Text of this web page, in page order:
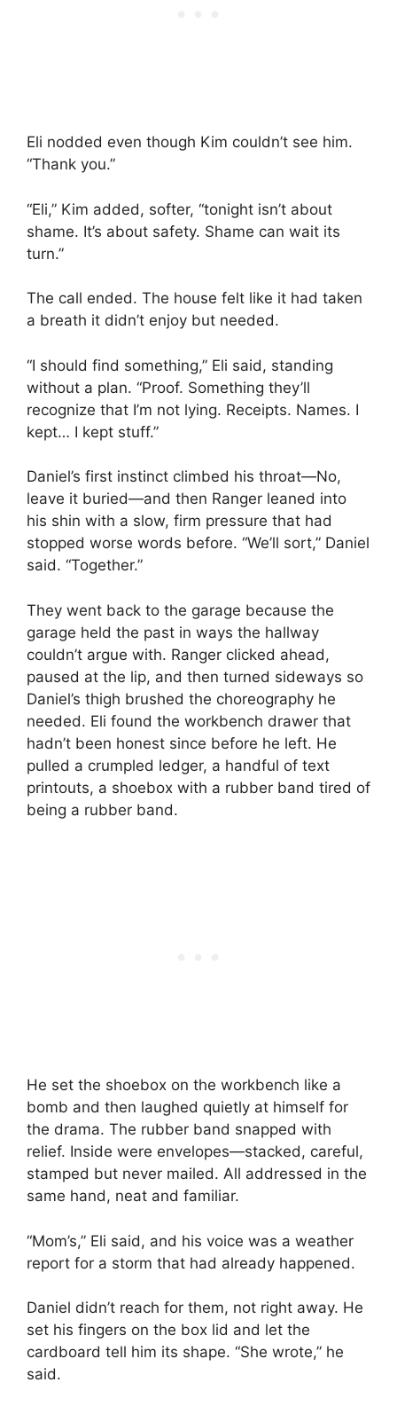
Eli nodded even though Kim couldn’t see him.
“Thank you.”
“Eli,” Kim added, softer, “tonight isn’t about
shame. It’s about safety. Shame can wait its
turn.”
The call ended. The house felt like it had taken
a breath it didn’t enjoy but needed.
“I should find something,” Eli said, standing
without a plan. “Proof. Something they’ll
recognize that I’m not lying. Receipts. Names. I
kept… I kept stuff.”
Daniel’s first instinct climbed his throat—No,
leave it buried—and then Ranger leaned into
his shin with a slow, firm pressure that had
stopped worse words before. “We’ll sort,” Daniel
said. “Together.”
They went back to the garage because the
garage held the past in ways the hallway
couldn’t argue with. Ranger clicked ahead,
paused at the lip, and then turned sideways so
Daniel’s thigh brushed the choreography he
needed. Eli found the workbench drawer that
hadn’t been honest since before he left. He
pulled a crumpled ledger, a handful of text
printouts, a shoebox with a rubber band tired of
being a rubber band.
He set the shoebox on the workbench like a
bomb and then laughed quietly at himself for
the drama. The rubber band snapped with
relief. Inside were envelopes—stacked, careful,
stamped but never mailed. All addressed in the
same hand, neat and familiar.
“Mom’s,” Eli said, and his voice was a weather
report for a storm that had already happened.
Daniel didn’t reach for them, not right away. He
set his fingers on the box lid and let the
cardboard tell him its shape. “She wrote,” he
said.